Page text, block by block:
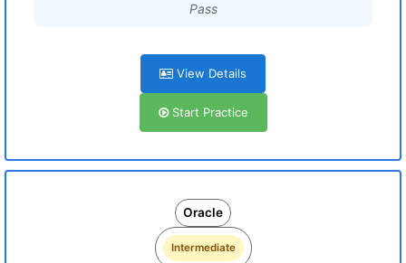
Pass
View Details
Start Practice
Oracle
Intermediate